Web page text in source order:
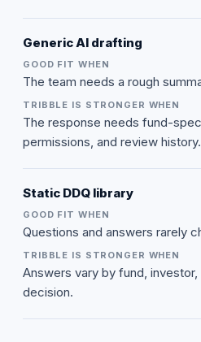
Generic AI drafting
The team needs a rough
The response needs fund-
permissions, and review history.
Static DDQ library
Questions and answers rarely
Answers vary by fund,
decision.